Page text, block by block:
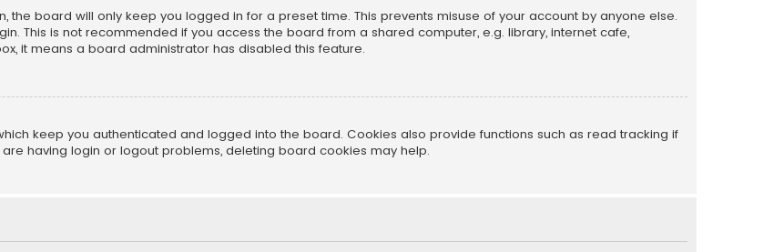
the board will only keep you logged in for a preset time. This prevents misuse of your account by anyone else.
This is not recommended if you access the board from a shared computer, e.g. library, internet cafe,
it means a board administrator has disabled this feature.
keep you authenticated and logged into the board. Cookies also provide functions such as read tracking if
having login or logout problems, deleting board cookies may help.